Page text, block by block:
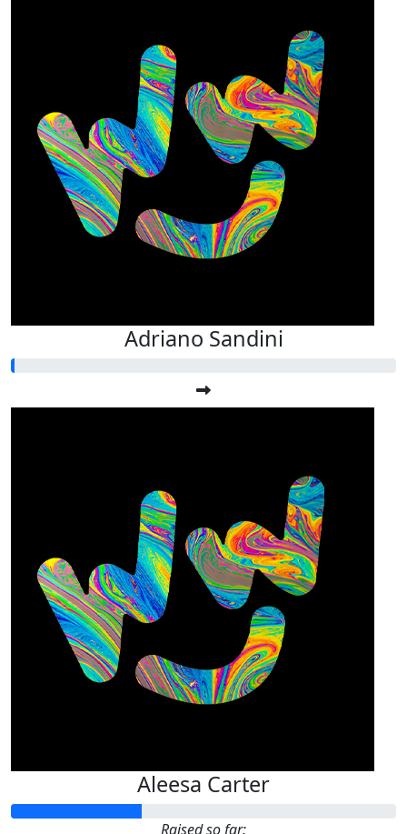
Adriano Sandini
Aleesa Carter
Raised so far: